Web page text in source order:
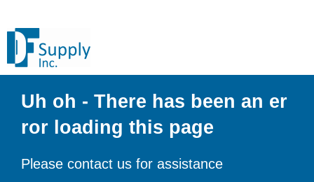
Uh oh - There has been an er
ror loading this page
Please contact us for assistance